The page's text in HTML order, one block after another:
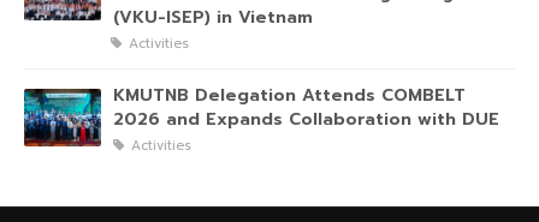
(VKU-ISEP) in Vietnam
Activities
KMUTNB Delegation Attends COMBELT
2026 and Expands Collaboration with DUE
Activities